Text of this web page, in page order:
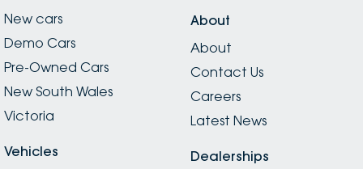
New cars
Demo Cars
Pre-Owned Cars
New South Wales
Victoria
Vehicles
About
About
Contact Us
Careers
Latest News
Dealerships